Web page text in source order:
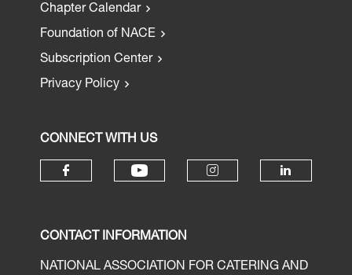
Chapter Calendar
Foundation of NACE
Subscription Center
Privacy Policy
CONNECT WITH US
CONTACT INFORMATION
NATIONAL ASSOCIATION FOR CATERING AND